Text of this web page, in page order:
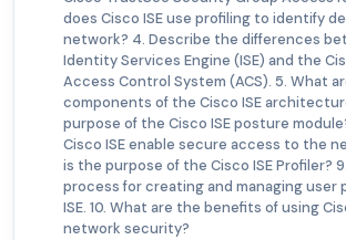
does Cisco ISE use profiling to identify
network? 4. Describe the differences
Identity Services Engine (ISE) and the
Access Control System (ACS). 5. What
components of the Cisco ISE
purpose of the Cisco ISE posture
Cisco ISE enable secure access to the
is the purpose of the Cisco ISE Profiler?
process for creating and managing user
ISE. 10. What are the benefits of using
network security?